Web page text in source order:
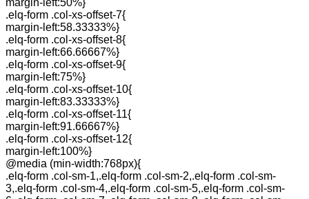
margin-left:50%}
.elq-form .col-xs-offset-7{
margin-left:58.33333%}
.elq-form .col-xs-offset-8{
margin-left:66.66667%}
.elq-form .col-xs-offset-9{
margin-left:75%}
.elq-form .col-xs-offset-10{
margin-left:83.33333%}
.elq-form .col-xs-offset-11{
margin-left:91.66667%}
.elq-form .col-xs-offset-12{
margin-left:100%}
@media (min-width:768px){
.elq-form .col-sm-1,.elq-form .col-sm-2,.elq-form .col-sm-
3,.elq-form .col-sm-4,.elq-form .col-sm-5,.elq-form .col-sm-